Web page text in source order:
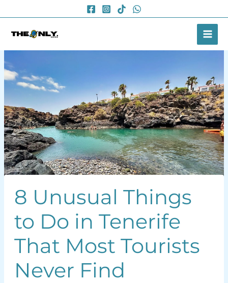
to
8 Unusual Things
to Do in Tenerife
That Most Tourists
Never Find